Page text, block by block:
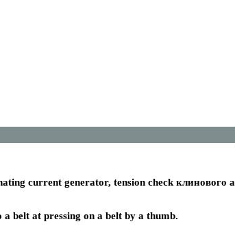
current generator, tension check клинового a
a belt at pressing on a belt by a thumb.